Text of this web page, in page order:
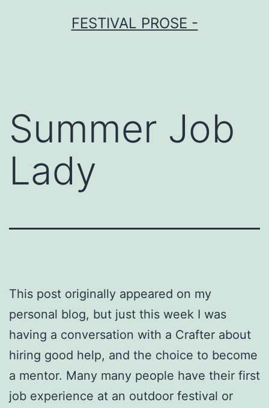
FESTIVAL PROSE -
Summer Job
Lady
This post originally appeared on my
personal blog, but just this week I was
having a conversation with a Crafter about
hiring good help, and the choice to become
a mentor. Many many people have their first
job experience at an outdoor festival or